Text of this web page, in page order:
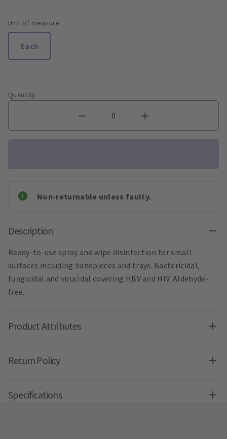
Unit of measure
Each
Quantity
Non-returnable unless faulty.
Description
Ready-to-use spray and wipe disinfection for small
surfaces including handpieces and trays. Bactericidal,
fungicidal and virucidal covering HBV and HIV. Aldehyde-
free.
Product Attributes
Return Policy
Specifications